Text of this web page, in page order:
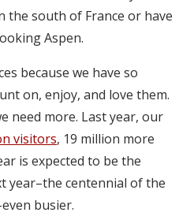
the south of France or have
Aspen.
because we have so
on, enjoy, and love them.
need more. Last year, our
visitors, 19 million more
is expected to be the
year–the centennial of the
busier.